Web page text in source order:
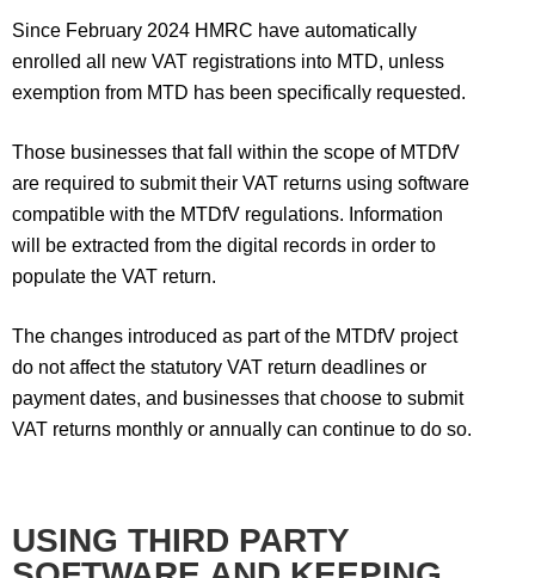
Since February 2024 HMRC have automatically
enrolled all new VAT registrations into MTD, unless
exemption from MTD has been specifically requested.
Those businesses that fall within the scope of MTDfV
are required to submit their VAT returns using software
compatible with the MTDfV regulations. Information
will be extracted from the digital records in order to
populate the VAT return.
The changes introduced as part of the MTDfV project
do not affect the statutory VAT return deadlines or
payment dates, and businesses that choose to submit
VAT returns monthly or annually can continue to do so.
USING THIRD PARTY